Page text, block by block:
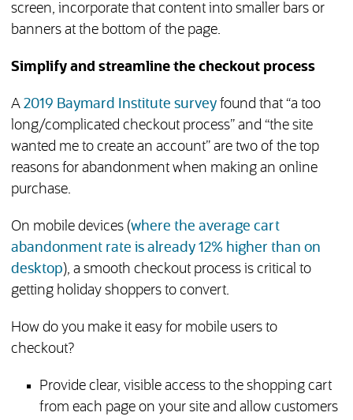
screen, incorporate that content into smaller bars or
banners at the bottom of the page.
Simplify and streamline the checkout process
A 2019 Baymard Institute survey(opens in new tab)
found that “a too
long/complicated checkout process” and “the site
wanted me to create an account” are two of the top
reasons for abandonment when making an online
purchase.
On mobile devices (where the average cart
abandonment rate is already 12% higher than on
desktop(opens in new tab)
), a smooth checkout process is critical to
getting holiday shoppers to convert.
How do you make it easy for mobile users to
checkout?
Provide clear, visible access to the shopping cart
from each page on your site and allow customers